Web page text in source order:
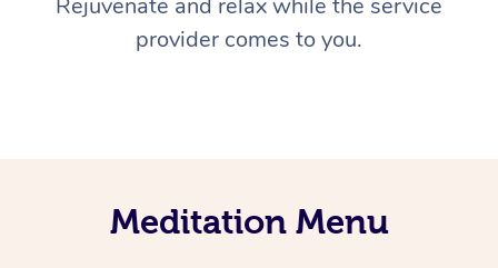
Rejuvenate and relax while the service
provider comes to you.
Meditation Menu